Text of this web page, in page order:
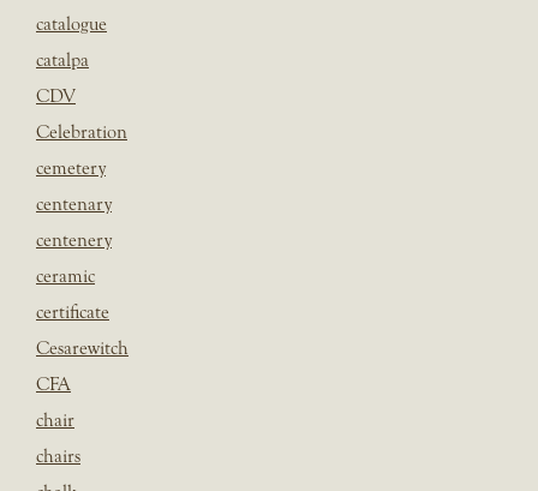
catalogue
catalpa
CDV
Celebration
cemetery
centenary
centenery
ceramic
certificate
Cesarewitch
CFA
chair
chairs